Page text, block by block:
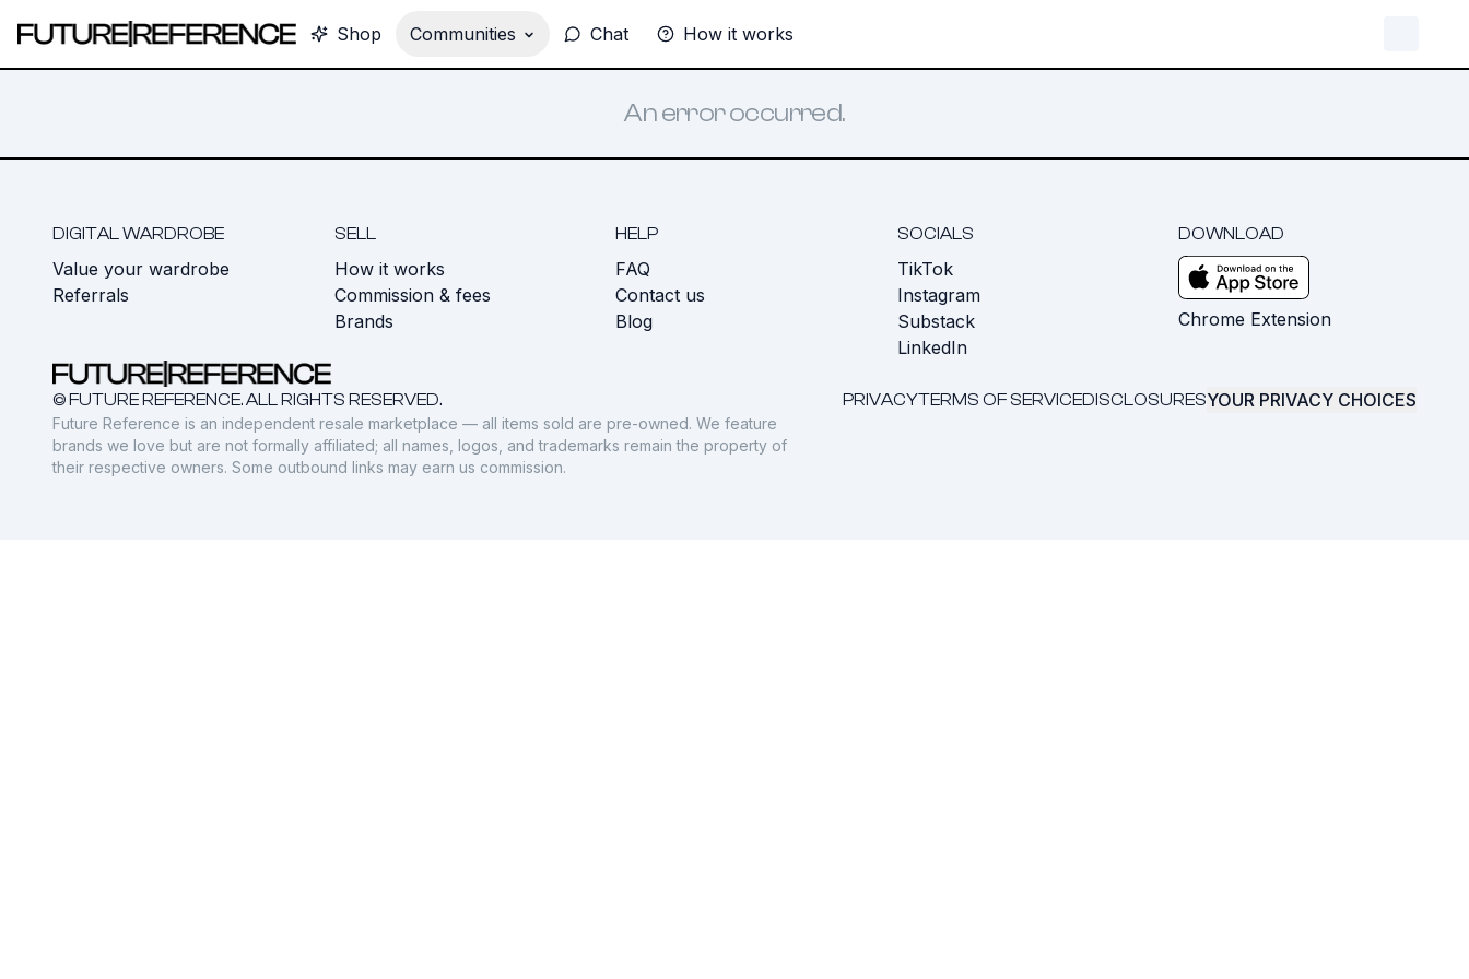
Shop Communities Chat How it works
An error occurred.
DIGITAL WARDROBE
Value your wardrobe
Referrals
SELL
How it works
Commission & fees
Brands
HELP
FAQ
Contact us
Blog
SOCIALS
TikTok
Instagram
Substack
LinkedIn
DOWNLOAD
Chrome Extension
© FUTURE REFERENCE. ALL RIGHTS RESERVED. PRIVACYTERMS OF SERVICEDISCLOSURESYOUR PRIVACY CHOICES
Future Reference is an independent resale marketplace — all items sold are pre-owned. We feature
brands we love but are not formally affiliated; all names, logos, and trademarks remain the property of
their respective owners. Some outbound links may earn us commission.